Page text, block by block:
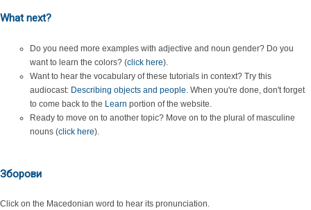
What next?
Do you need more examples with adjective and noun gender? Do you
want to learn the colors? (click here).
Want to hear the vocabulary of these tutorials in context? Try this
audiocast: Describing objects and people . When you're done, don't forget
to come back to the Learn portion of the website.
Ready to move on to another topic? Move on to the plural of masculine
nouns (click here).
Зборови
Click on the Macedonian word to hear its pronunciation.